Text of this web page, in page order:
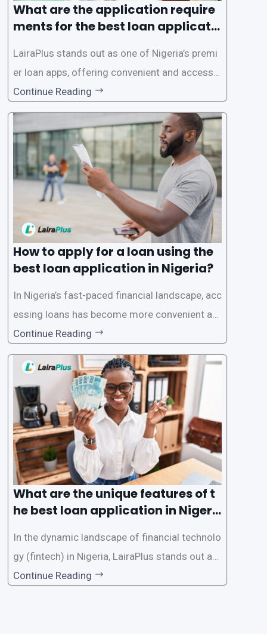
What are the application require
ments for the best loan applicati
LairaPlus stands out as one of Nigeria’s premi
er loan apps, offering convenient and accessib
le financial solutions to individuals seeking qui
ck and hassle-free access to credit. To ensure
a smooth application process and responsible
lending practices, LairaPlus has established sp
ecific eligibility
Continue Reading
How to apply for a loan using the
best loan application in Nigeria?
In Nigeria’s fast-paced financial landscape, acc
essing loans has become more convenient an
d accessible than ever, thanks to innovative fin
tech solutions like LairaPlus. This article provi
des a comprehensive guide on how to navigat
e the loan application process using LairaPlus,
Nigeria’s premier
Continue Reading
What are the unique features of t
he best loan application in Nigeri
In the dynamic landscape of financial technolo
gy (fintech) in Nigeria, LairaPlus stands out as
one of the premier loan apps, offering a range
Continue Reading